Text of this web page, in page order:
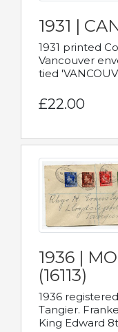
1931 |
1931 printed
Vancouver
tied
£22.00
1936 |
(16113)
1936
Tangier.
King Edward